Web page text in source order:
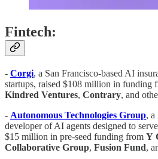
Fintech:
- Corgi, a San Francisco-based AI
startups, raised $108 million in funding
Kindred Ventures, Contrary, and
- Autonomous Technologies Group, a
developer of AI agents designed to
$15 million in pre-seed funding from Y
Collaborative Group, Fusion Fund,